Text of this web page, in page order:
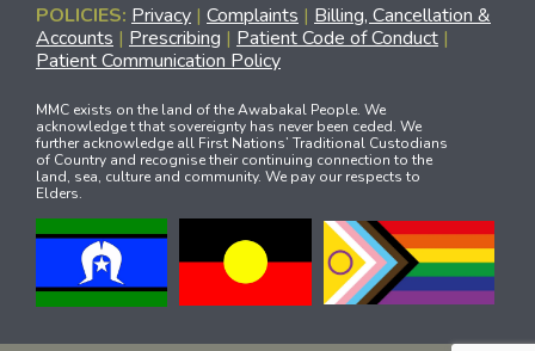
POLICIES: Privacy | Complaints | Billing, Cancellation &
Accounts | Prescribing | Patient Code of Conduct |
Patient Communication Policy
MMC exists on the land of the Awabakal People. We
acknowledge t that sovereignty has never been ceded. We
further acknowledge all First Nations’ Traditional Custodians
of Country and recognise their continuing connection to the
land, sea, culture and community. We pay our respects to
Elders.